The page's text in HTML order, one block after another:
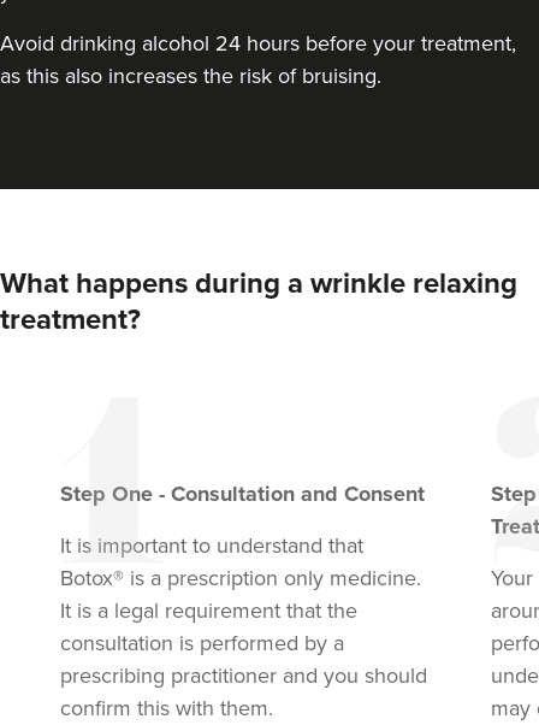
Avoid drinking alcohol 24 hours before your treatment,
as this also increases the risk of bruising.
What happens during a wrinkle relaxing
treatment?
Step One - Consultation and Consent
It is important to understand that
Botox® is a prescription only medicine.
It is a legal requirement that the
consultation is performed by a
prescribing practitioner and you should
confirm this with them.
may